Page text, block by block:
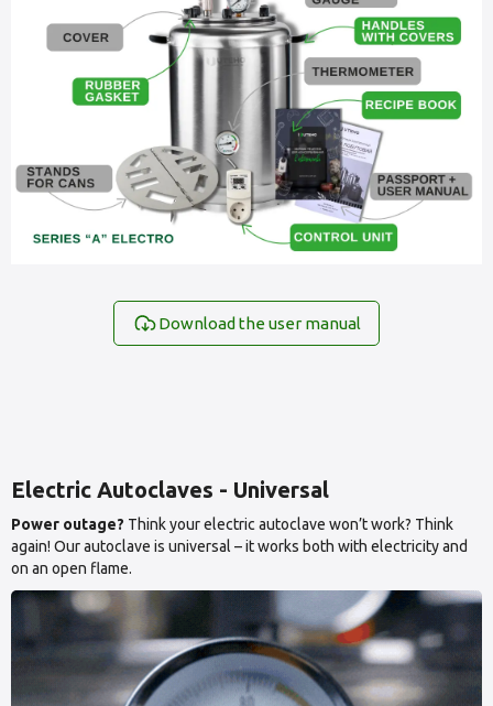
Download the user manual
Electric Autoclaves - Universal
Power outage? Think your electric autoclave won’t work? Think
again! Our autoclave is universal – it works both with electricity and
on an open flame.